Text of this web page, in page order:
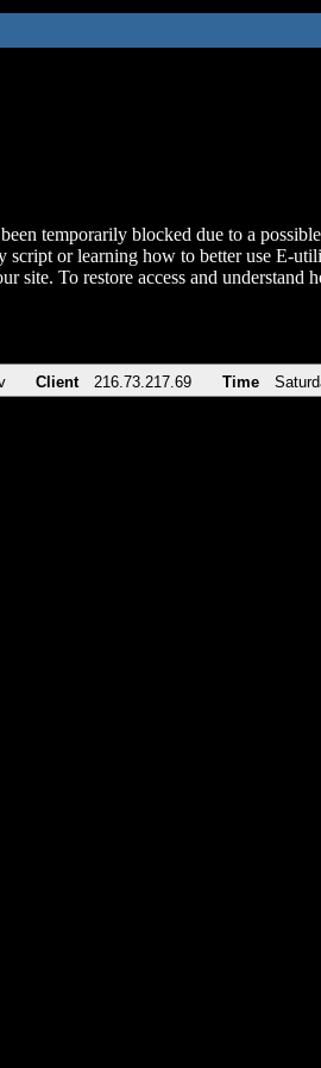
temporarily blocked due to a
script or learning how to better use E-
site. To restore access and
Client 216.73.217.69 Time